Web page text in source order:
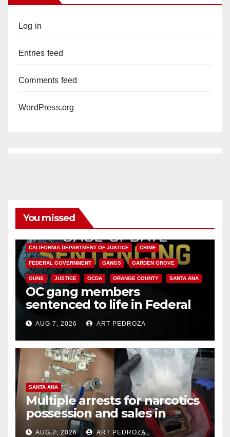
Log in
Entries feed
Comments feed
WordPress.org
You missed
CALIFORNIA DEPARTMENT OF JUSTICE CRIME
FEDERAL GOVERNMENT GANGS GARDEN GROVE
GUNS JUSTICE OCDA ORANGE COUNTY SANTA ANA
OC gang members
sentenced to life in Federal
prison over Mexican Mafia hit
AUG 7, 2026 ART PEDROZA
SANTA ANA
Multiple arrests for narcotics
possession and sales in
coastal OC
AUG 7, 2026 ART PEDROZA